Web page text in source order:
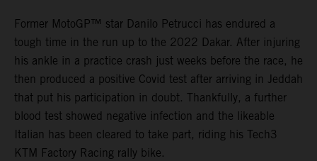
Former MotoGP™ star Danilo Petrucci has endured a
tough time in the run up to the 2022 Dakar. After injuring
his ankle in a practice crash just weeks before the race, he
then produced a positive Covid test after arriving in Jeddah
that put his participation in doubt. Thankfully, a further
blood test showed negative infection and the likeable
Italian has been cleared to take part, riding his Tech3
KTM Factory Racing rally bike.